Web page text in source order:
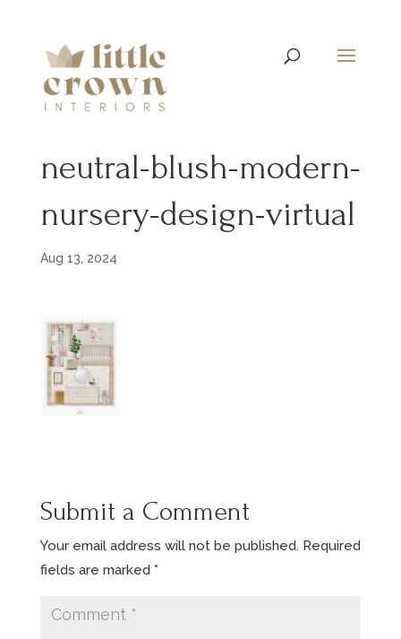
neutral-blush-modern-
nursery-design-virtual
Aug 13, 2024
Submit a Comment
Your email address will not be published. Required
fields are marked *